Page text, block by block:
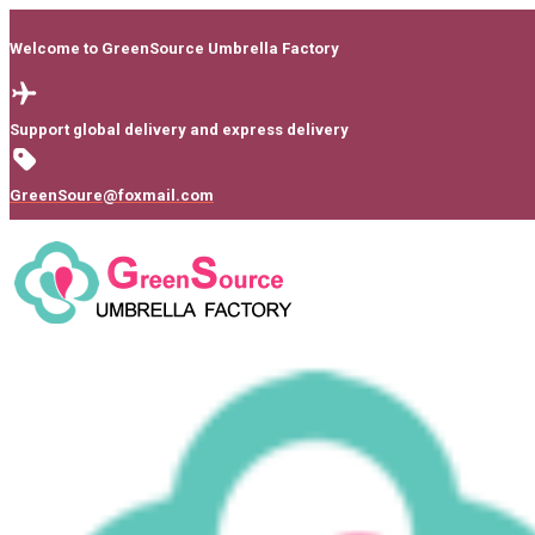
Welcome to GreenSource Umbrella Factory
Support global delivery and express delivery
GreenSoure@foxmail.com